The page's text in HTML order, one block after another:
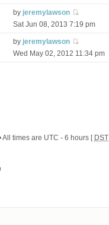
by jeremylawson
Sat Jun 08, 2013 7:19 pm
by jeremylawson
Wed May 02, 2012 11:34 pm
All times are UTC - 6 hours [ DST